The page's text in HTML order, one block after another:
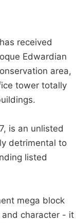
received
Edwardian
area,
tower totally
is an unlisted
detrimental to
listed
mega block
and character - it